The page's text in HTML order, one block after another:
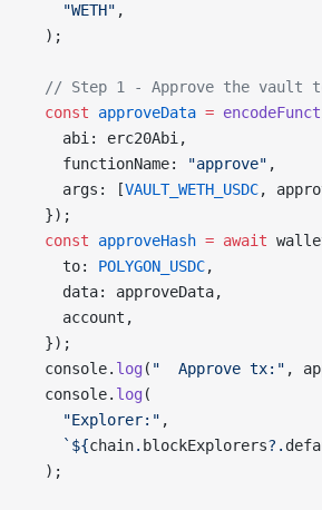
    "WETH"
,
  );
// Step 1 - Approve the vault
  const
approveData =
    abi: erc20Abi,
    functionName:
"approve" ,
    args: [
VAULT_WETH_USDC,
  });
  const
approveHash = await
    to:
POLYGON_USDC,
    data: approveData,
    account,
  });
  console.
log ( "  Approve tx:" ,
  console.
log (
    "Explorer:"
,
    `${
chain. blockExplorers?.
  );